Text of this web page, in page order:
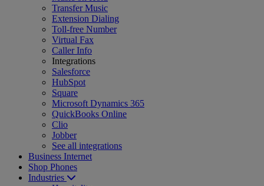
Transfer Music
Extension Dialing
Toll-free Number
Virtual Fax
Caller Info
Integrations
Salesforce
HubSpot
Square
Microsoft Dynamics 365
QuickBooks Online
Clio
Jobber
See all integrations
Business Internet
Shop Phones
Industries